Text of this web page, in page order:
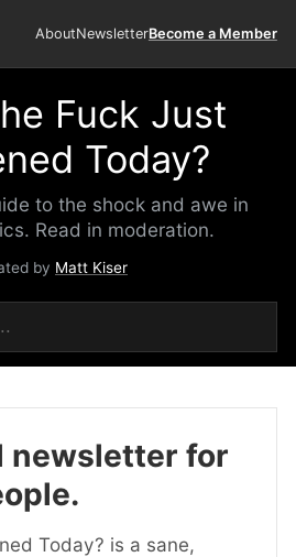
AboutNewsletterBecome a Member
Fuck Just
Today?
to the shock and awe in
Read in moderation.
by Matt Kiser
newsletter for
Today? is a sane,